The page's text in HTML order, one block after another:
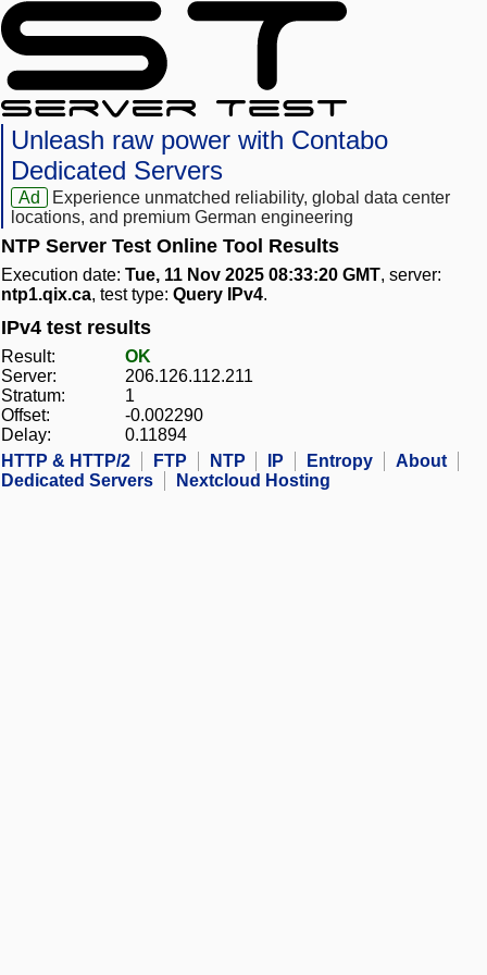
Unleash raw power with Contabo
Dedicated Servers
Ad
Experience unmatched reliability, global data center
locations, and premium German engineering
NTP Server Test Online Tool Results
Execution date: Tue, 11 Nov 2025 08:33:20 GMT, server:
ntp1.qix.ca, test type: Query IPv4.
IPv4 test results
Result:
OK
Server:
206.126.112.211
Stratum:
1
Offset:
-0.002290
Delay:
0.11894
HTTP & HTTP/2
FTP NTP IP Entropy
About
Dedicated Servers
Nextcloud Hosting